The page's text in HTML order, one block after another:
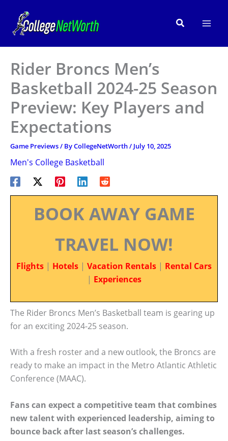
content
Search
Rider Broncs Men’s
Basketball 2024-25 Season
Preview: Key Players and
Expectations
Game Previews/ ByCollegeNetWorth/ July 10, 2025
Men's College Basketball
BOOK AWAY GAME
TRAVEL NOW!
Flights | Hotels | Vacation Rentals | Rental Cars
| Experiences
The Rider Broncs Men’s Basketball team is gearing up
for an exciting 2024-25 season.
With a fresh roster and a new outlook, the Broncs are
ready to make an impact in the Metro Atlantic Athletic
Conference (MAAC).
Fans can expect a competitive team that combines
new talent with experienced leadership, aiming to
bounce back after last season’s challenges.